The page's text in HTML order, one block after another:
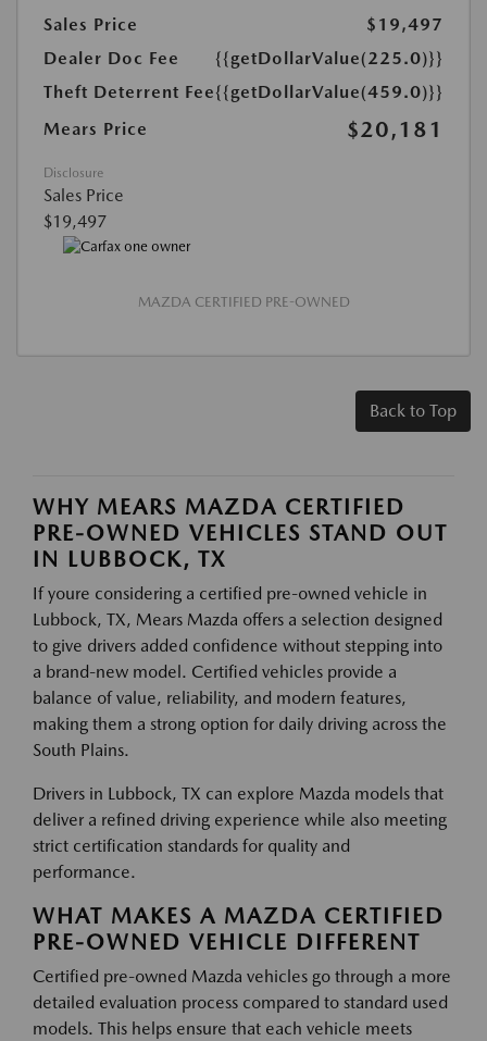
Sales Price
$19,497
Dealer Doc Fee
{{getDollarValue(225.0)}}
Theft Deterrent Fee{{getDollarValue(459.0)}}
Mears Price
$20,181
Disclosure
Sales Price
$19,497
MAZDA CERTIFIED PRE-OWNED
Back to Top
WHY MEARS MAZDA CERTIFIED
PRE-OWNED VEHICLES STAND OUT
IN LUBBOCK, TX
If youre considering a certified pre-owned vehicle in
Lubbock, TX, Mears Mazda offers a selection designed
to give drivers added confidence without stepping into
a brand-new model. Certified vehicles provide a
balance of value, reliability, and modern features,
making them a strong option for daily driving across the
South Plains.
Drivers in Lubbock, TX can explore Mazda models that
deliver a refined driving experience while also meeting
strict certification standards for quality and
performance.
WHAT MAKES A MAZDA CERTIFIED
PRE-OWNED VEHICLE DIFFERENT
Certified pre-owned Mazda vehicles go through a more
detailed evaluation process compared to standard used
models. This helps ensure that each vehicle meets